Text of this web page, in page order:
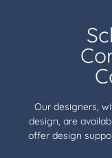
Our designers,
design, are
offer design